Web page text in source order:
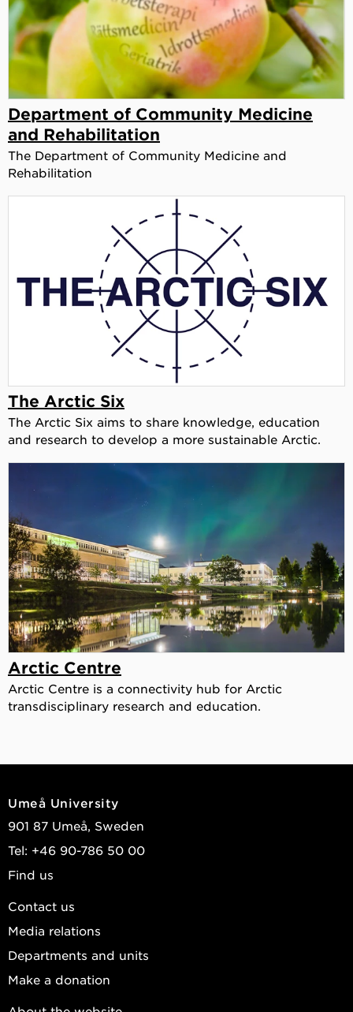
Department of Community Medicine
and Rehabilitation
The Department of Community Medicine and
Rehabilitation
The Arctic Six
The Arctic Six aims to share knowledge, education
and research to develop a more sustainable Arctic.
Arctic Centre
Arctic Centre is a connectivity hub for Arctic
transdisciplinary research and education.
Umeå University
901 87 Umeå, Sweden
Tel: +46 90-786 50 00
Find us
Contact us
Media relations
Departments and units
Make a donation